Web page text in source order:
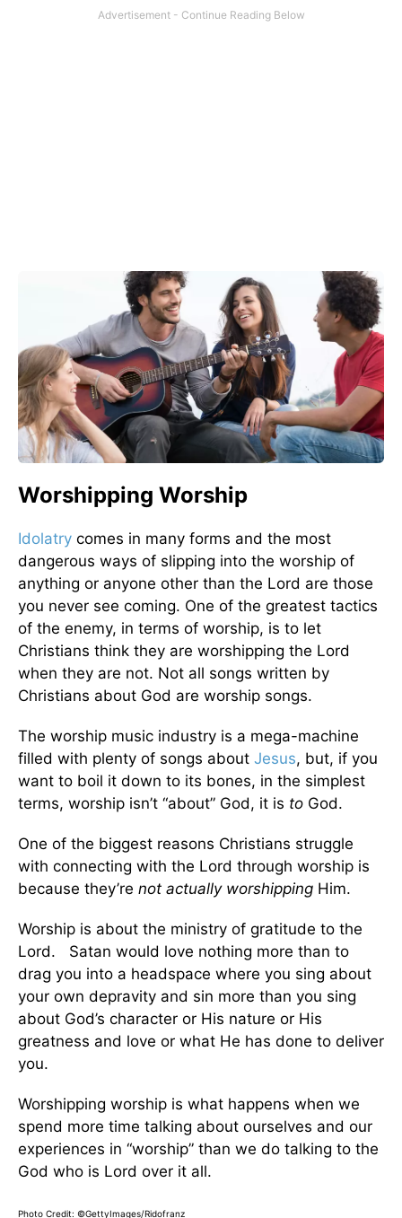
Worshipping Worship
Idolatry comes in many forms and the most
dangerous ways of slipping into the worship of
anything or anyone other than the Lord are those
you never see coming. One of the greatest tactics
of the enemy, in terms of worship, is to let
Christians think they are worshipping the Lord
when they are not. Not all songs written by
Christians about God are worship songs.
The worship music industry is a mega-machine
filled with plenty of songs about Jesus, but, if you
want to boil it down to its bones, in the simplest
terms, worship isn’t “about” God, it is to God.
One of the biggest reasons Christians struggle
with connecting with the Lord through worship is
because they’re not actually worshipping Him.
Worship is about the ministry of gratitude to the
Lord. Satan would love nothing more than to
drag you into a headspace where you sing about
your own depravity and sin more than you sing
about God’s character or His nature or His
greatness and love or what He has done to deliver
you.
Worshipping worship is what happens when we
spend more time talking about ourselves and our
experiences in “worship” than we do talking to the
God who is Lord over it all.
Photo Credit: ©GettyImages/Ridofranz